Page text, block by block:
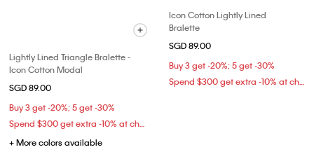
Lightly Lined Triangle Bralette -
Icon Cotton Modal
SGD 89.00
Buy 3 get -20%; 5 get -30%
Spend $300 get extra -10% at checkout
+ More colors available
Icon Cotton Lightly Lined
Bralette
SGD 89.00
Buy 3 get -20%; 5 get -30%
Spend $300 get extra -10% at checkout